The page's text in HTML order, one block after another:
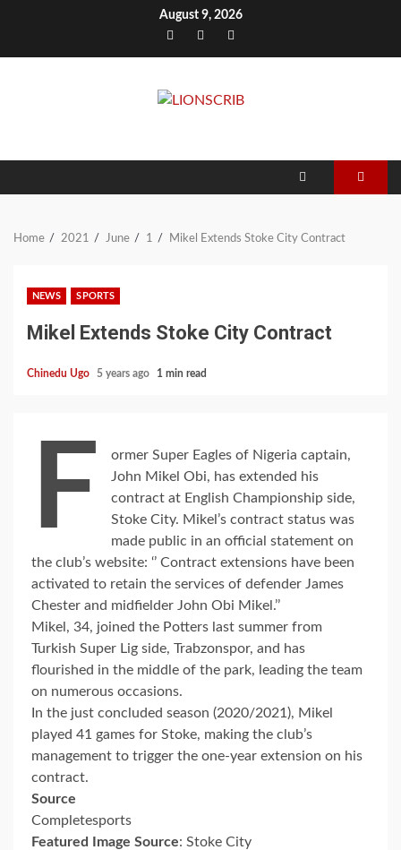
August 9, 2026
Facebook
TwitterInstagram
Home 2021 June 1 Mikel Extends Stoke City Contract
NEWS SPORTS
Mikel Extends Stoke City Contract
Chinedu Ugo 5 years ago 1 min read
F
ormer Super Eagles of Nigeria captain,
John Mikel Obi, has extended his
contract at English Championship side,
Stoke City. Mikel’s contract status was
made public in an official statement on
the club’s website: ‘’ Contract extensions have been
activated to retain the services of defender James
Chester and midfielder John Obi Mikel.’’
Mikel, 34, joined the Potters last summer from
Turkish Super Lig side, Trabzonspor, and has
flourished in the middle of the park, leading the team
on numerous occasions.
In the just concluded season (2020/2021), Mikel
played 41 games for Stoke, making the club’s
management to trigger the one-year extension on his
contract.
Source
Completesports
Featured Image Source: Stoke City